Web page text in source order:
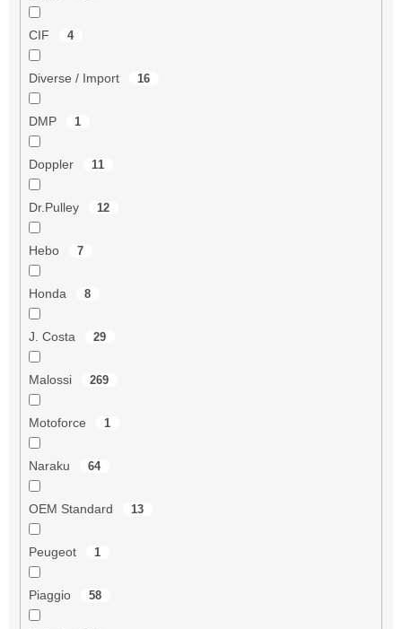
CIF 4
Diverse / Import 16
DMP 1
Doppler 11
Dr.Pulley 12
Hebo 7
Honda 8
J. Costa 29
Malossi 269
Motoforce 1
Naraku 64
OEM Standard 13
Peugeot 1
Piaggio 58